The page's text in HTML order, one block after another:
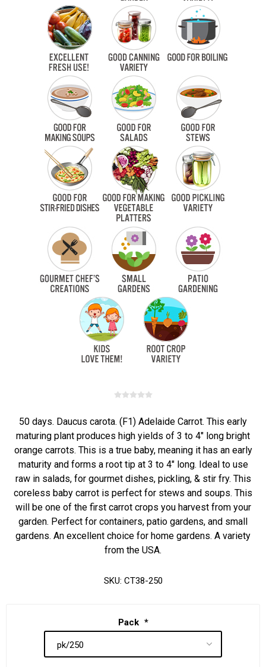
50 days. Daucus carota. (F1) Adelaide Carrot. This early
maturing plant produces high yields of 3 to 4" long bright
orange carrots. This is a true baby, meaning it has an early
maturity and forms a root tip at 3 to 4" long. Ideal to use
raw in salads, for gourmet dishes, pickling, & stir fry. This
coreless baby carrot is perfect for stews and soups. This
will be one of the first carrot crops you harvest from your
garden. Perfect for containers, patio gardens, and small
gardens. An excellent choice for home gardens. A variety
from the USA.
SKU: CT38-250
Pack *